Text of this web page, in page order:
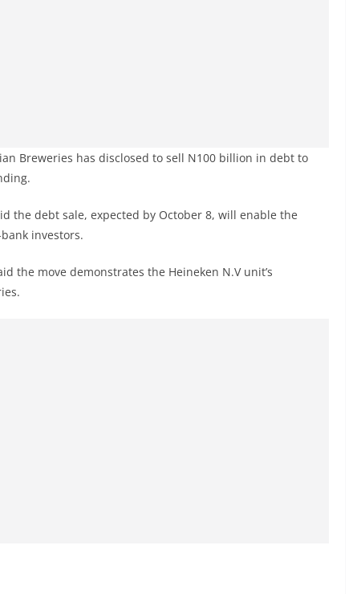
Breweries has disclosed to sell N100 billion in debt to
the debt sale, expected by October 8, will enable the
investors.
the move demonstrates the Heineken N.V unit’s